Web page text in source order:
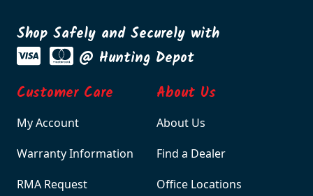
Shop Safely and Securely with
@ Hunting Depot
Customer Care
My Account
Warranty Information
RMA Request
About Us
About Us
Find a Dealer
Office Locations